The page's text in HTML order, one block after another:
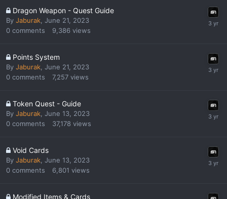
Dragon Weapon - Quest Guide
By Jaburak June 21, 2023
0 comments 9,386 views
Points System
By Jaburak June 21, 2023
0 comments 7,257 views
Token Quest - Guide
By Jaburak June 13, 2023
0 comments 37,178 views
Void Cards
By Jaburak June 13, 2023
0 comments 6,801 views
Modified Items & Cards